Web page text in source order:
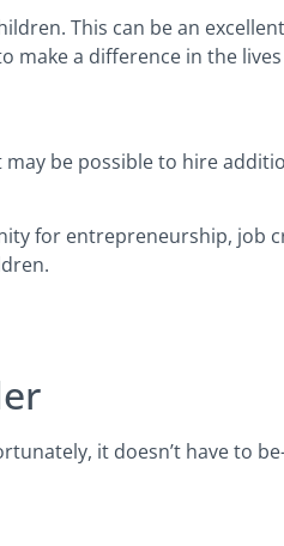
This can be an
make a difference in the
be possible to hire
for entrepreneurship, job
it doesn’t have to